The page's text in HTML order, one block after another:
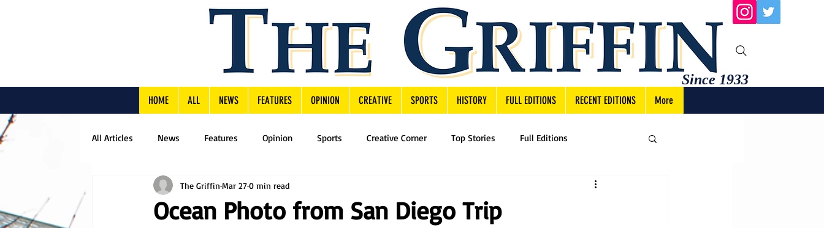
Since 1933
HOME ALL NEWS FEATURES OPINION CREATIVE SPORTS HISTORY FULL EDITIONS RECENT EDITIONS More
All Articles News Features Opinion Sports Creative Corner Top Stories Full Editions
Ocean Photo from San Diego Trip
The Griffin Mar 270 min read